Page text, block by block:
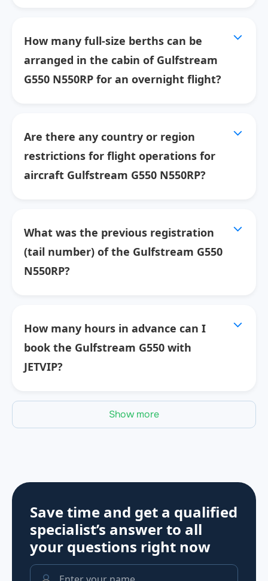
How many full-size berths can be
arranged in the cabin of Gulfstream
G550 N550RP for an overnight flight?
Are there any country or region
restrictions for flight operations for
aircraft Gulfstream G550 N550RP?
What was the previous registration
(tail number) of the Gulfstream G550
N550RP?
How many hours in advance can I
book the Gulfstream G550 with
JETVIP?
Show more
Save time and get a qualified
specialist’s answer to all
your questions right now